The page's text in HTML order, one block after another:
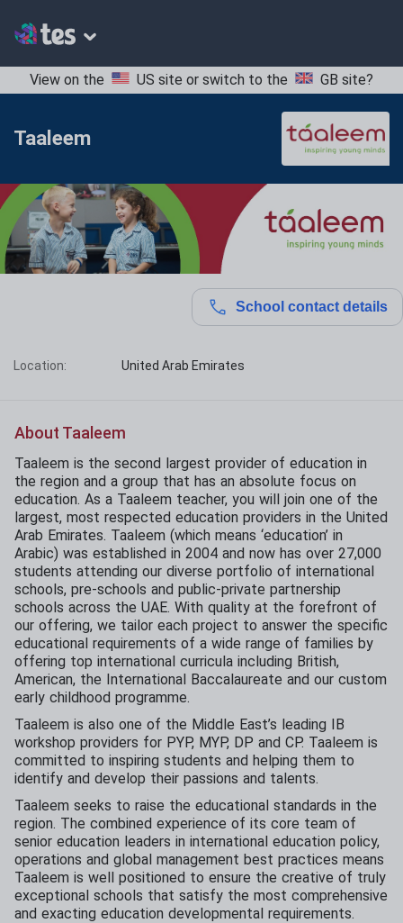
View on the US site or switch to the GB site?
Taaleem
School contact details
Location: United Arab Emirates
About Taaleem
Taaleem is the second largest provider of education in
the region and a group that has an absolute focus on
education. As a Taaleem teacher, you will join one of the
largest, most respected education providers in the United
Arab Emirates. Taaleem (which means ‘education’ in
Arabic) was established in 2004 and now has over 27,000
students attending our diverse portfolio of international
schools, pre-schools and public-private partnership
schools across the UAE. With quality at the forefront of
our offering, we tailor each project to answer the specific
educational requirements of a wide range of families by
offering top international curricula including British,
American, the International Baccalaureate and our custom
early childhood programme.
Taaleem is also one of the Middle East’s leading IB
workshop providers for PYP, MYP, DP and CP. Taaleem is
committed to inspiring students and helping them to
identify and develop their passions and talents.
Taaleem seeks to raise the educational standards in the
region. The combined experience of its core team of
senior education leaders in international education policy,
operations and global management best practices means
Taaleem is well positioned to ensure the creative of truly
exceptional schools that satisfy the most comprehensive
and exacting education developmental requirements.